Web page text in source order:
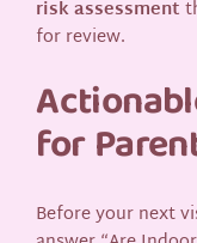
risk assessment
for review.
for
Before your next